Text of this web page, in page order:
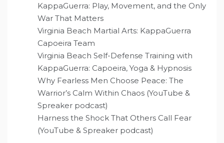
KappaGuerra: Play, Movement, and the Only
War That Matters
Virginia Beach Martial Arts: KappaGuerra
Capoeira Team
Virginia Beach Self-Defense Training with
KappaGuerra: Capoeira, Yoga & Hypnosis
Why Fearless Men Choose Peace: The
Warrior’s Calm Within Chaos (YouTube &
Spreaker podcast)
Harness the Shock That Others Call Fear
(YouTube & Spreaker podcast)